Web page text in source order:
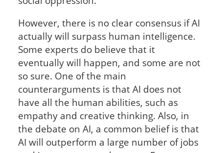
However, there is no clear consensus if AI
actually will surpass human intelligence.
Some experts do believe that it
eventually will happen, and some are not
so sure. One of the main
counterarguments is that AI does not
have all the human abilities, such as
empathy and creative thinking. Also, in
the debate on AI, a common belief is that
AI will outperform a large number of jobs